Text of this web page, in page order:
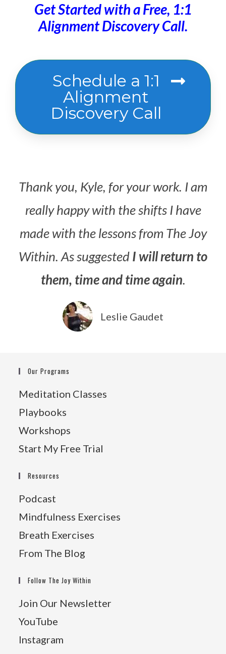
Get Started with a Free, 1:1
Alignment Discovery Call.
Schedule a 1:1
Alignment
Discovery Call
Thank you, Kyle, for your work. I am
really happy with the shifts I have
made with the lessons from The Joy
Within. As suggestedI will return to
them, time and time again.
Leslie Gaudet
Our Programs
Meditation Classes
Playbooks
Workshops
Start My Free Trial
Resources
Podcast
Mindfulness Exercises
Breath Exercises
From The Blog
Follow The Joy Within
Join Our Newsletter
YouTube
Instagram